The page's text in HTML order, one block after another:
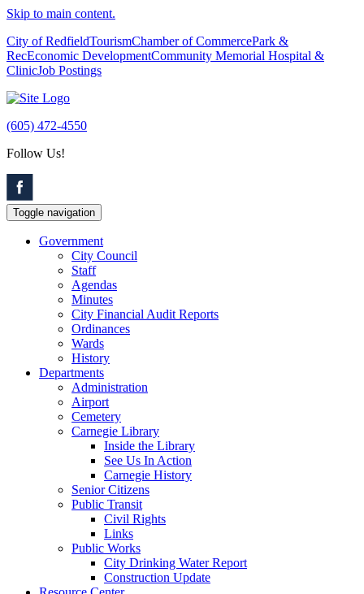
Skip to main content.
City of RedfieldTourismChamber of CommercePark &
RecEconomic DevelopmentCommunity Memorial Hospital &
ClinicJob Postings
(605) 472-4550
Follow Us!
Toggle navigation
Government
City Council
Staff
Agendas
Minutes
City Financial Audit Reports
Ordinances
Wards
History
Departments
Administration
Airport
Cemetery
Carnegie Library
Inside the Library
See Us In Action
Carnegie History
Senior Citizens
Public Transit
Civil Rights
Links
Public Works
City Drinking Water Report
Construction Update